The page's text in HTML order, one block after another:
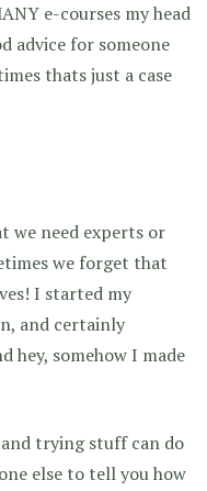
e-courses my head
advice for someone
thats just a case
we need experts or
we forget that
I started my
and certainly
hey, somehow I made
trying stuff can do
else to tell you how